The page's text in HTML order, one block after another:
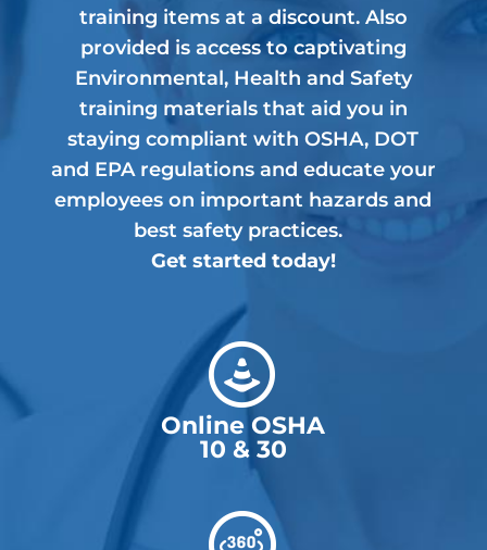
training items at a discount. Also
provided is access to captivating
Environmental, Health and Safety
training materials that aid you in
staying compliant with OSHA, DOT
and EPA regulations and educate your
employees on important hazards and
best safety practices.
Get started today!
Online OSHA
10 & 30